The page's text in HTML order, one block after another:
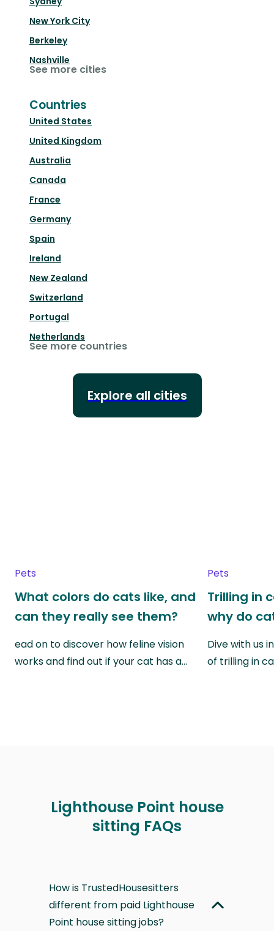
New York City
Berkeley
Nashville
See more cities
Countries
United States
United Kingdom
Australia
Canada
France
Germany
Spain
Ireland
New Zealand
Switzerland
Portugal
Netherlands
See more countries
Explore all cities
Pets
What colors do cats like, and
can they really see them?
ead on to discover how feline vision
works and find out if your cat has a…
Pets
Trilling in
why do
Dive with us
of trilling in
Lighthouse Point house
sitting FAQs
How is TrustedHousesitters
different from paid Lighthouse
Point house sitting jobs?